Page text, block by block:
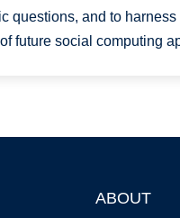
questions, and to
future social computing
ABOUT